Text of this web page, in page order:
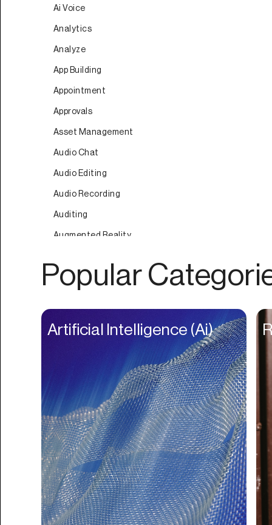
Ai Voice
Analytics
Analyze
App Building
Appointment
Approvals
Asset Management
Audio Chat
Audio Editing
Audio Recording
Auditing
Augmented Reality
Auto
Bio Links
Booking
Bookkeeping
Bookmarks
Browser Extension
Build Credit
Popular
Artificial Intelligence (Ai)